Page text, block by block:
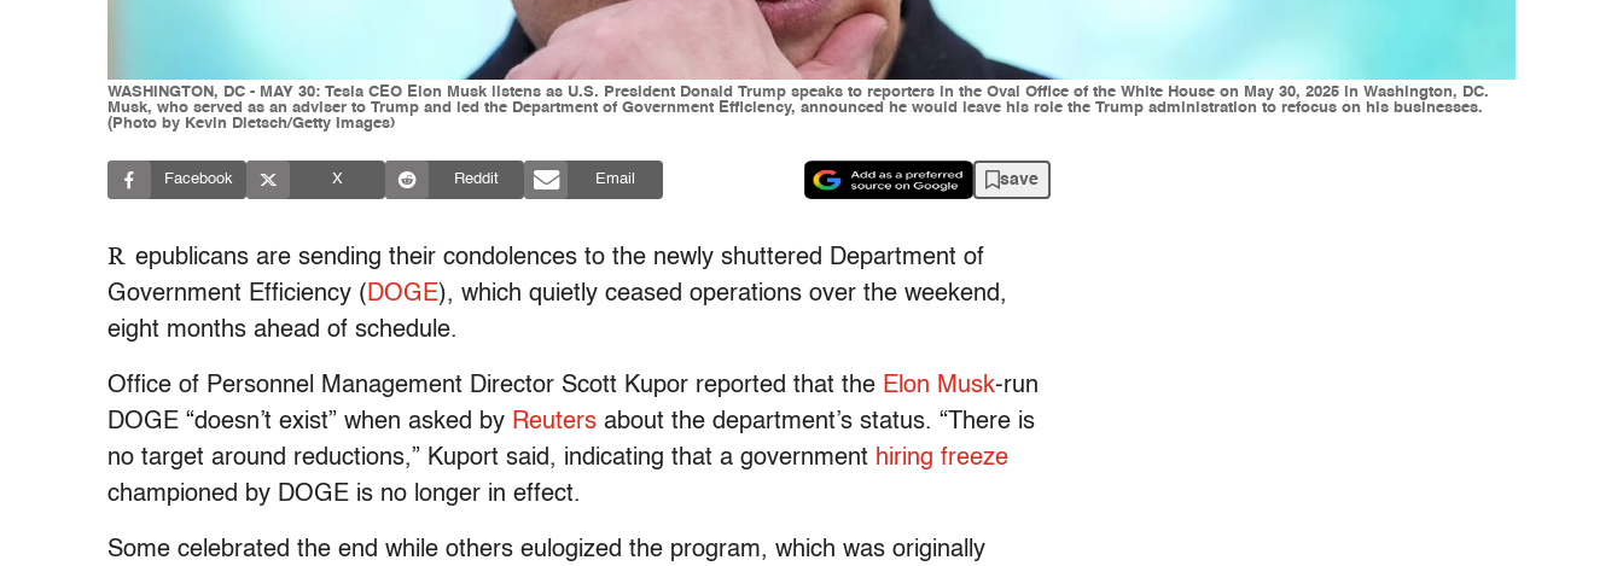
WASHINGTON, DC - MAY 30: Tesla CEO Elon Musk listens as U.S. President Donald Trump speaks to reporters in the Oval Office of the White House on May 30, 2025 in Washington, DC.
Musk, who served as an adviser to Trump and led the Department of Government Efficiency, announced he would leave his role the Trump administration to refocus on his businesses.
(Photo by Kevin Dietsch/Getty Images)
Facebook X Reddit Email save
R epublicans are sending their condolences to the newly shuttered Department of
Government Efficiency ( DOGE), which quietly ceased operations over the weekend,
eight months ahead of schedule.
Office of Personnel Management Director Scott Kupor reported that the Elon Musk-run
DOGE “doesn’t exist” when asked by Reuters about the department’s status. “There is
no target around reductions,” Kuport said, indicating that a government hiring freeze
championed by DOGE is no longer in effect.
Some celebrated the end while others eulogized the program, which was originally